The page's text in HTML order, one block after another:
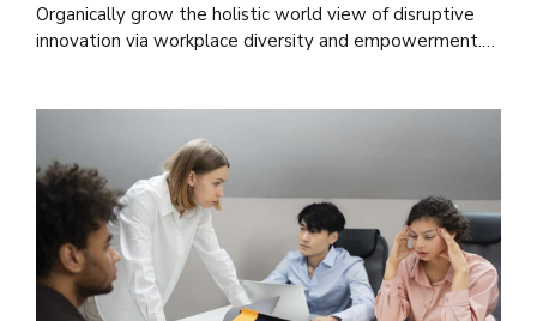
Organically grow the holistic world view of disruptive
innovation via workplace diversity and empowerment.